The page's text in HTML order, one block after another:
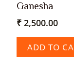
Ganesha
₹ 2,500.00
ADD TO